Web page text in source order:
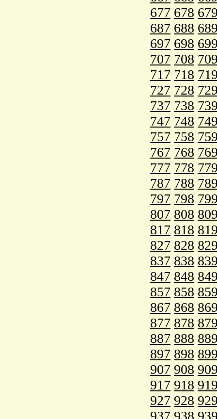
677 678
687 688
697 698
707 708
717 718
727 728
737 738
747 748
757 758
767 768
777 778
787 788
797 798
807 808
817 818
827 828
837 838
847 848
857 858
867 868
877 878
887 888
897 898
907 908
917 918
927 928
937 938